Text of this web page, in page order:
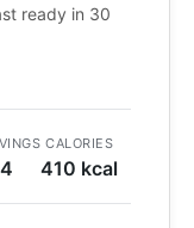
ready in 30
4
CALORIES
410 kcal